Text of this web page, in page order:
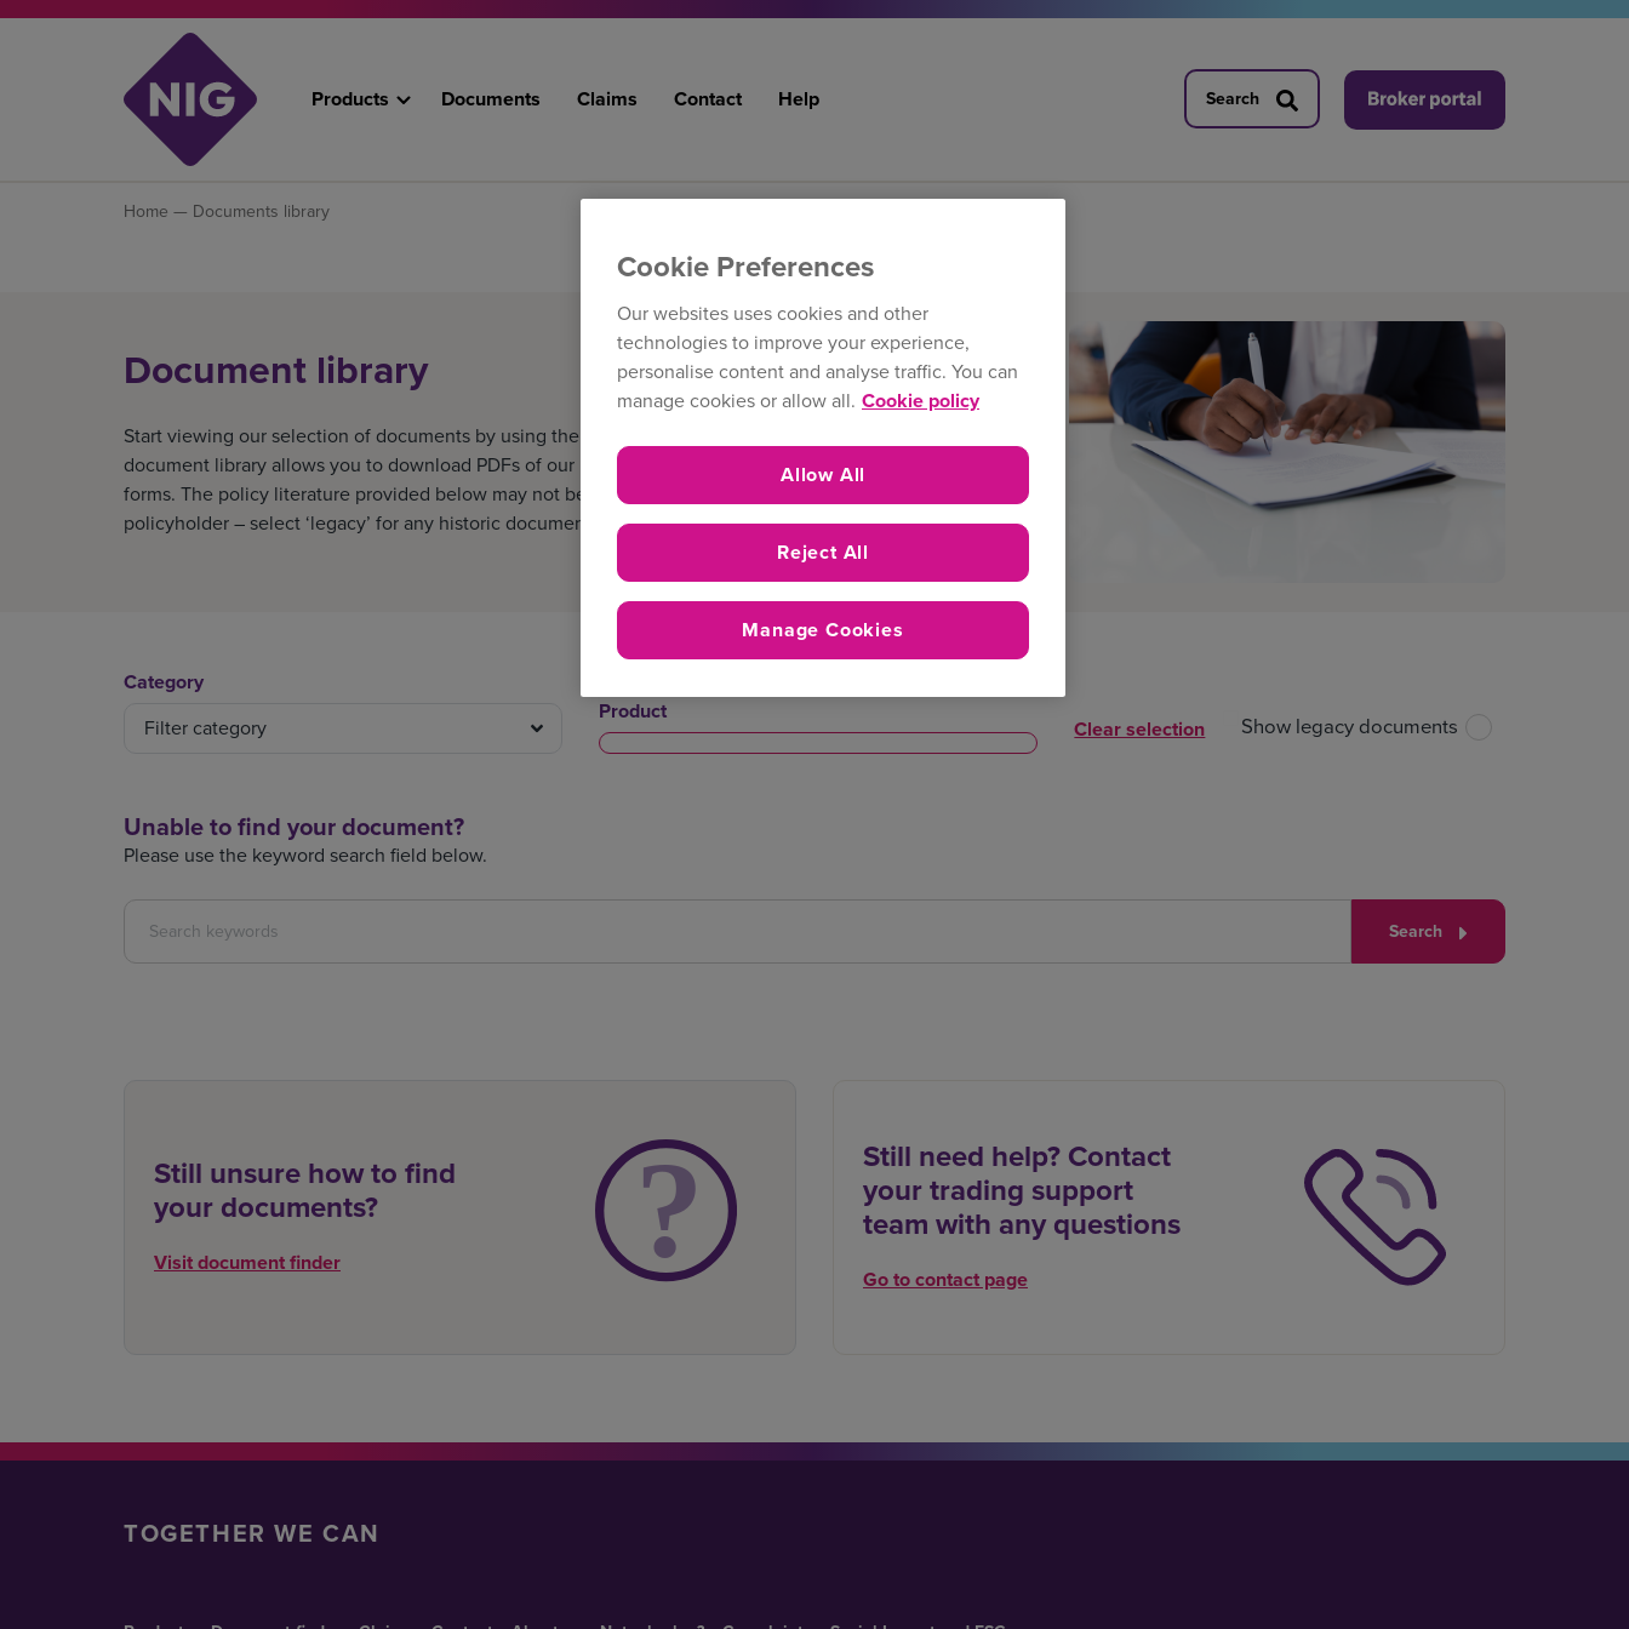
Search
Products Documents Claims Contact Help Search
Home — Documents library
Document library
Start viewing our selection of documents by using the filters below. The
document library allows you to download PDFs of our latest literature and
forms. The policy literature provided below may not be the version held by the
policyholder – select ‘legacy’ for any historic documents
Category
Filter category
Product
Clear selection Show legacy documents
Unable to find your document?
Please use the keyword search field below.
Search
Still unsure how to find
your documents?
Visit document finder
Still need help? Contact
your trading support
team with any questions
Go to contact page
TOGETHER WE CAN
Cookie Preferences
Our websites uses cookies and other
technologies to improve your experience,
personalise content and analyse traffic. You can
manage cookies or allow all. Cookie policy
Reject All
Allow All
Manage Cookies